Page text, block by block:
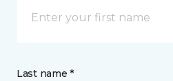
Last name *